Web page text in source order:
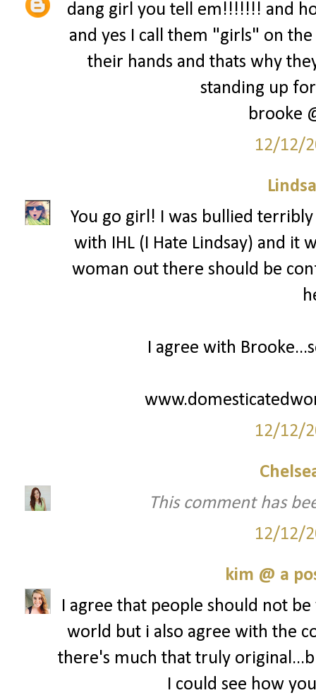
dang girl you tell em!!!!!!! and
and yes I call them "girls" on
their hands and thats why
standing up
brooke
12/12/
You go girl! I was bullied
with IHL (I Hate Lindsay) and it
woman out there should be
I agree with
12/12/
This comment has
12/12/
kim @ a
I agree that people should not
world but i also agree with the
there's much that truly
I could see how